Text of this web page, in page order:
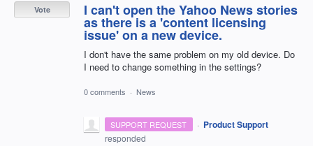
I can't open the Yahoo News stories
as there is a 'content licensing
issue' on a new device.
I don't have the same problem on my old device. Do
I need to change something in the settings?
Vote
0 comments · News
SUPPORT REQUEST · Product Support
responded